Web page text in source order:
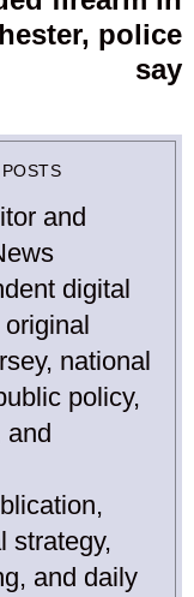
police
say
and
digital
national
policy,
and
strategy,
and daily